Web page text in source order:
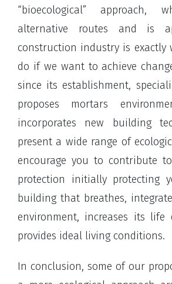
“bioecological” approach,
alternative routes and is
construction industry is exactly
do if we want to achieve
since its establishment,
proposes mortars
incorporates new building
present a wide range of
encourage you to contribute
protection initially protecting
building that breathes,
environment, increases its life
provides ideal living conditions.
In conclusion, some of our